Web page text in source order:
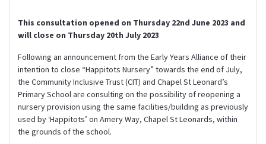
This consultation opened on Thursday 22nd June 2023 and
will close on Thursday 20th July 2023
Following an announcement from the Early Years Alliance of their
intention to close “Happitots Nursery” towards the end of July,
the Community Inclusive Trust (CIT) and Chapel St Leonard’s
Primary School are consulting on the possibility of reopening a
nursery provision using the same facilities/building as previously
used by ‘Happitots’ on Amery Way, Chapel St Leonards, within
the grounds of the school.